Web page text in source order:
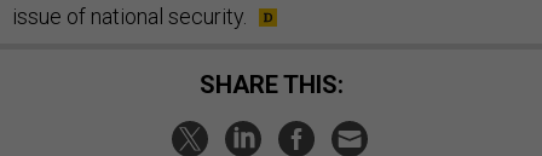
issue of national security.
SHARE THIS: